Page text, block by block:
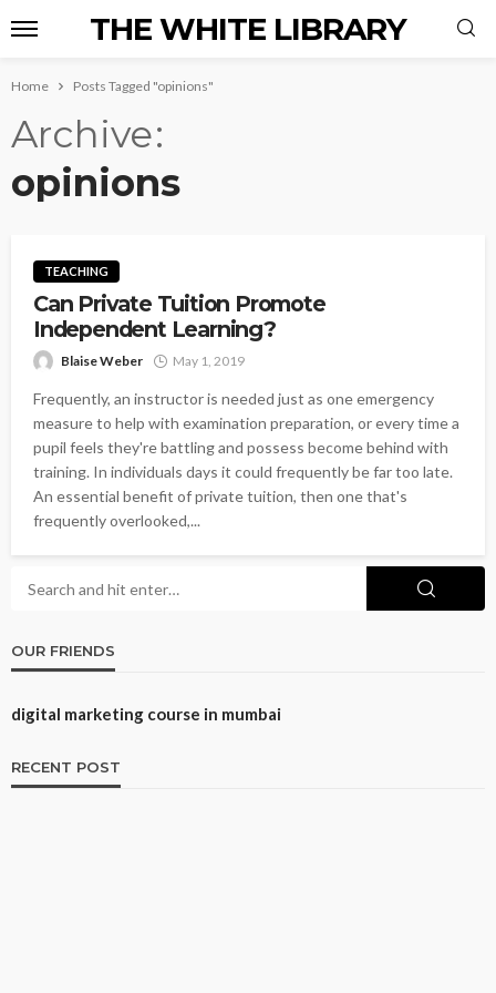
THE WHITE LIBRARY
Home Posts Tagged "opinions"
Archive
opinions
TEACHING
Can Private Tuition Promote
Independent Learning?
Blaise Weber May 1, 2019
Frequently, an instructor is needed just as one emergency
measure to help with examination preparation, or every time a
pupil feels they're battling and possess become behind with
training. In individuals days it could frequently be far too late.
An essential benefit of private tuition, then one that's
frequently overlooked,...
OUR FRIENDS
digital marketing course in mumbai
RECENT POST